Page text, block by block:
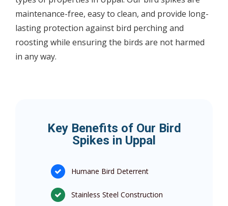
maintenance-free, easy to clean, and provide long-
lasting protection against bird perching and
roosting while ensuring the birds are not harmed
in any way.
Key Benefits of Our Bird
Spikes in Uppal
Humane Bird Deterrent
Stainless Steel Construction